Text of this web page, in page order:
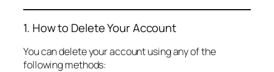
1. How to Delete Your Account
You can delete your account using any of the
following methods: